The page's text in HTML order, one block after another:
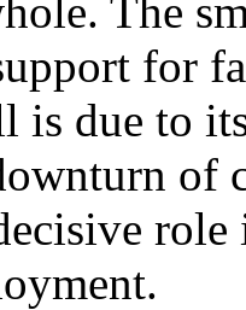
The
for
is due to
of